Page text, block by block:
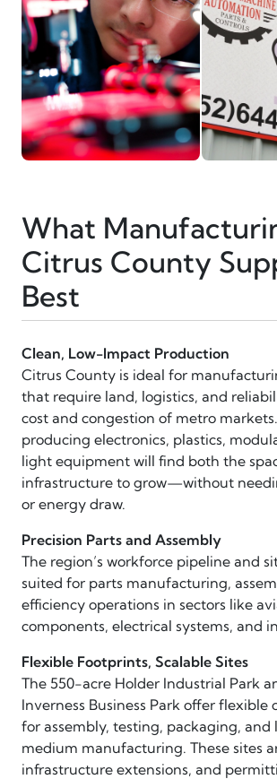
What
Citrus County
Best
Clean, Low-Impact Production
Citrus County is ideal for
that require land, logistics, and
cost and congestion of metro
producing electronics, plastics,
light equipment will find both the
infrastructure to grow—without
or energy draw.
Precision Parts and Assembly
The region’s workforce pipeline and
suited for parts manufacturing,
efficiency operations in sectors like
components, electrical systems, and
Flexible Footprints, Scalable Sites
The 550-acre Holder Industrial Park
Inverness Business Park offer flexible
for assembly, testing, packaging,
medium manufacturing. These sites
infrastructure extensions, and